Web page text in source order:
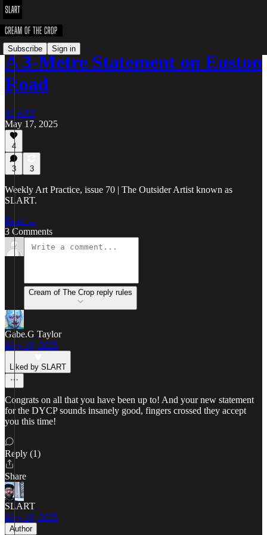
Subscribe Sign in
A 3-Metre Statement on Euston
Road
SLART
May 17, 2025
4
3 3
Weekly Art Practice, issue 70 | The Outsider Artist known as
SLART.
Read →
3 Comments
Cream of The Crop reply rules
Gabe.G Taylor
May 19, 2025
Liked by SLART
Congrats on all that you have been up to! And your new statement
for the DYCP sounds insanely good, fingers crossed they accept
you this time!
Reply (1)
Share
SLART
May 19, 2025
Author